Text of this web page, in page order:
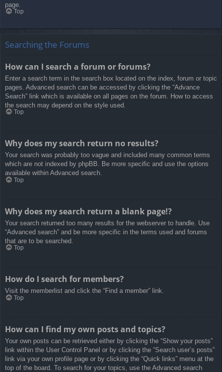
page.
Top
Searching the Forums
How can I search a forum or forums?
Enter a search term in the search box located on the index, forum or topic
pages. Advanced search can be accessed by clicking the “Advance
Search” link which is available on all pages on the forum. How to access
the search may depend on the style used.
Top
Why does my search return no results?
Your search was probably too vague and included many common terms
which are not indexed by phpBB. Be more specific and use the options
available within Advanced search.
Top
Why does my search return a blank page!?
Your search returned too many results for the webserver to handle. Use
“Advanced search” and be more specific in the terms used and forums
that are to be searched.
Top
How do I search for members?
Visit the memberlist and click the “Find a member” link.
Top
How can I find my own posts and topics?
Your own posts can be retrieved either by clicking the “Show your posts”
link within the User Control Panel or by clicking the “Search user’s posts”
link via your own profile page or by clicking the “Quick links” menu at the
top of the board. To search for your topics, use the Advanced search